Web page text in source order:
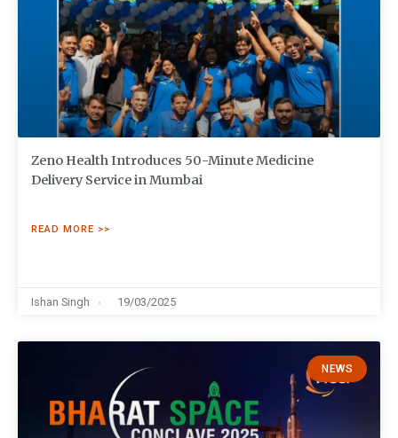
Zeno Health Introduces 50-Minute Medicine
Delivery Service in Mumbai
READ MORE >>
Ishan Singh 19/03/2025
NEWS